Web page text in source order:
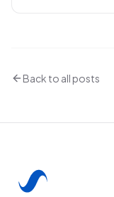
Back to all posts